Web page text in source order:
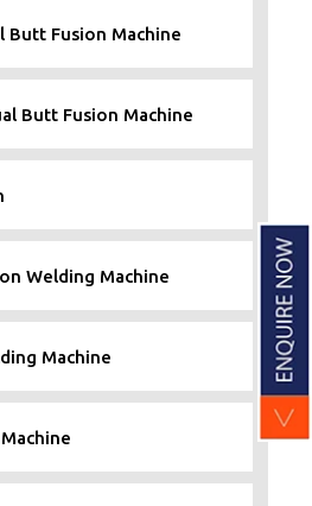
Butt Fusion Machine
Butt Fusion Machine
Welding Machine
Machine